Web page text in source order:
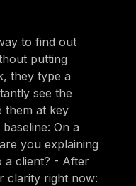
to find out
putting
they type a
see the
them at key
On a
you explaining
a client? - After
clarity right now: